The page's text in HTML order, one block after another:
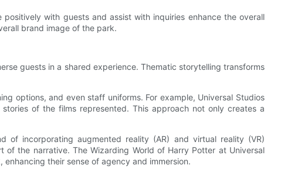
with guests and assist with inquiries enhance the overall
brand image of the park.
guests in a shared experience. Thematic storytelling transforms
options, and even staff uniforms. For example, Universal Studios
of the films represented. This approach not only creates a
of incorporating augmented reality (AR) and virtual reality (VR)
the narrative. The Wizarding World of Harry Potter at Universal
their sense of agency and immersion.